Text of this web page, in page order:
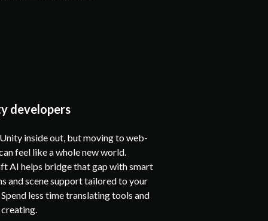
developers
inside out, but moving to web-
feel like a whole new world.
AI helps bridge that gap with smart
and scene support tailored to your
less time translating tools and